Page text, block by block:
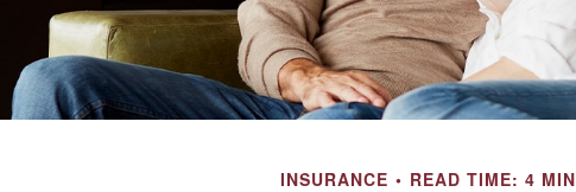
INSURANCE READ TIME: 4 MIN